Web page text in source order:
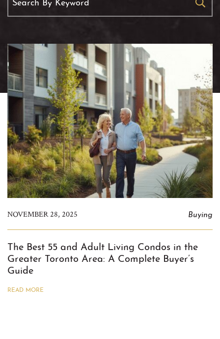
NOVEMBER 28, 2025 Buying
The Best 55 and Adult Living Condos in the
Greater Toronto Area: A Complete Buyer’s
Guide
READ MORE